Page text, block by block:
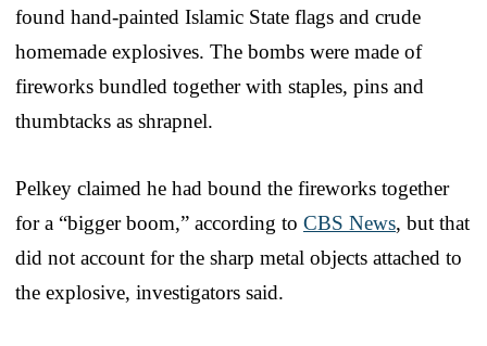
found hand-painted Islamic State flags and crude
homemade explosives. The bombs were made of
fireworks bundled together with staples, pins and
thumbtacks as shrapnel.
Pelkey claimed he had bound the fireworks together
for a “bigger boom,” according to CBS News, but that
did not account for the sharp metal objects attached to
the explosive, investigators said.